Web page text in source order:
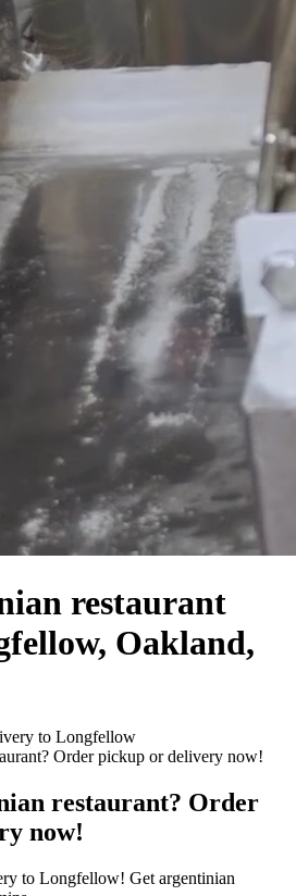
restaurant
Oakland,
to Longfellow
restaurant? Order
now!
to Longfellow! Get argentinian